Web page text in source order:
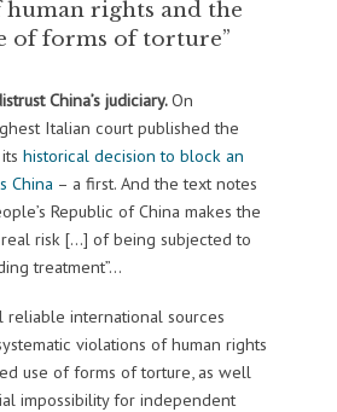
rights and the
of forms of torture”
China’s judiciary.On
Italian court published the
historical decision to block an
China – a first. And the text notes
Republic of China makes the
risk […] of being subjected to
treatment”…
reliable international sources
violations of human rights
use of forms of torture, as well
impossibility for independent